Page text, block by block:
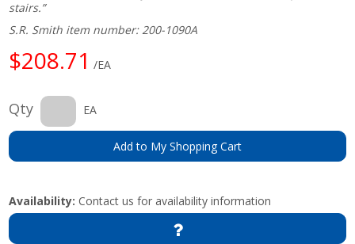
stairs.”
S.R. Smith item number: 200-1090A
$208.71 /EA
Qty EA
Add to My Shopping Cart
Availability: Contact us for availability information